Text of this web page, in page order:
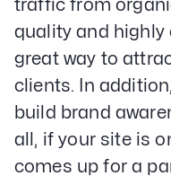
traffic from
quality and highly
great way to
clients. In
build brand
all, if your site is
comes up for a